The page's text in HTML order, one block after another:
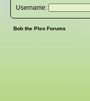
Username:
Bob the Pleo Forums